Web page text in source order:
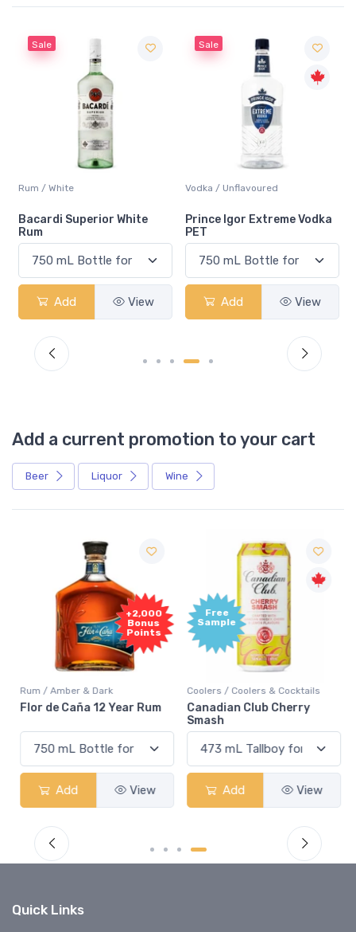
Sale
Rum / White
Bacardi Superior White
Rum
Add View
Sale
Vodka / Unflavoured
Prince Igor Extreme Vodka
PET
Add View
Add a current promotion to your cart
Beer Liquor Wine
+2,000
Bonus
Points
Rum / Amber & Dark
Flor de Caña 12 Year Rum
Add View
Free
Sample
Coolers / Coolers & Cocktails
Canadian Club Cherry
Smash
Add View
Quick Links